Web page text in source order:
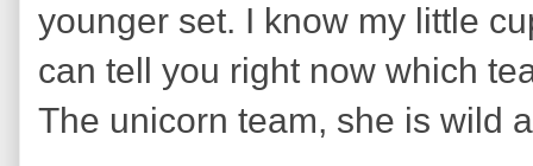
younger set. I know my little
can tell you right now which
The unicorn team, she is wild